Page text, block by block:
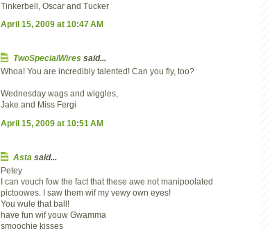
Tinkerbell, Oscar and Tucker
April 15, 2009 at 10:47 AM
TwoSpecialWires said...
Whoa! You are incredibly talented! Can you fly, too?
Wednesday wags and wiggles,
Jake and Miss Fergi
April 15, 2009 at 10:51 AM
Asta said...
Petey
I can vouch fow the fact that these awe not manipoolated
pictoowes. I saw them wif my vewy own eyes!
You wule that ball!
have fun wif youw Gwamma
smoochie kisses